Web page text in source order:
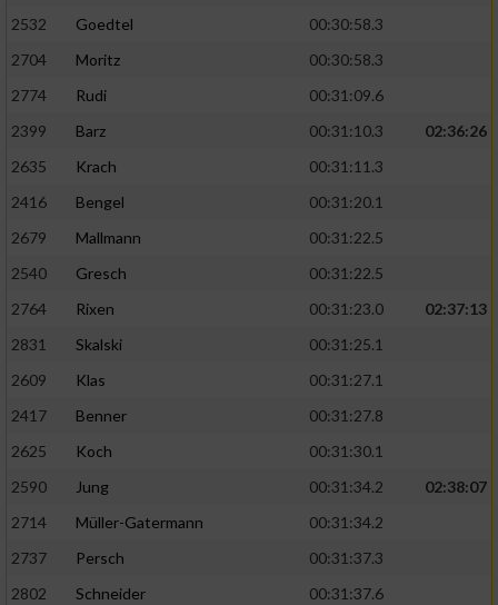
2532
Goedtel
00:30:58.3
2704
Moritz
00:30:58.3
2774
Rudi
00:31:09.6
2399
Barz 00:31:10.3
02:36:26
2635
Krach
00:31:11.3
2416
Bengel
00:31:20.1
2679
Mallmann
00:31:22.5
2540
Gresch
00:31:22.5
2764
Rixen 00:31:23.0
02:37:13
2831
Skalski
00:31:25.1
2609
Klas
00:31:27.1
2417
Benner
00:31:27.8
2625
Koch
00:31:30.1
2590
Jung 00:31:34.2
02:38:07
2714
Müller-Gatermann
00:31:34.2
2737
Persch
00:31:37.3
2802
Schneider
00:31:37.6